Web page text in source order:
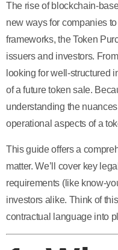
The rise of blockchain-
new ways for companies
frameworks, the Token
issuers and investors.
looking for well-structured
of a future token sale.
understanding the
operational aspects of a
This guide offers a
matter. We’ll cover key
requirements (like know-
investors alike. Think of
contractual language into